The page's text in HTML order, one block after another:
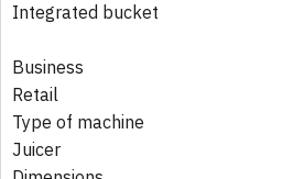
Integrated bucket
Business
Retail
Type of machine
Juicer